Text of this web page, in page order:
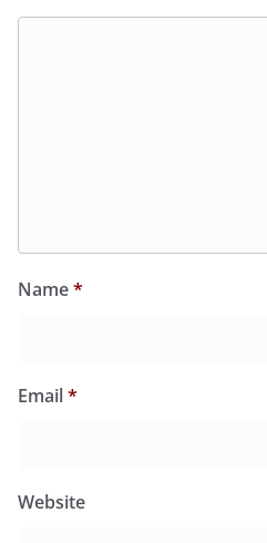
Name*
Email*
Website